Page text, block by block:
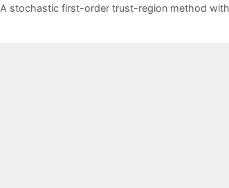
A stochastic first-order trust-region method